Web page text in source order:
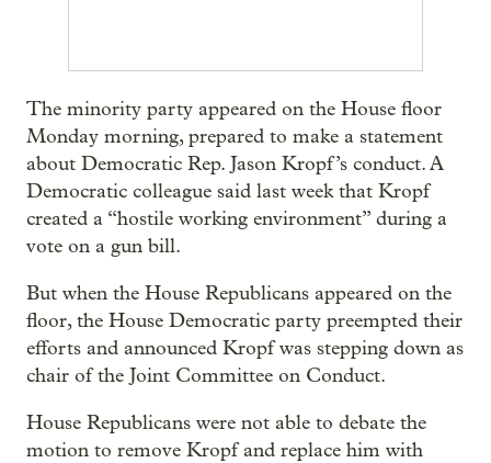
The minority party appeared on the House floor
Monday morning, prepared to make a statement
about Democratic Rep. Jason Kropf’s conduct. A
Democratic colleague said last week that Kropf
created a “hostile working environment” during a
vote on a gun bill.
But when the House Republicans appeared on the
floor, the House Democratic party preempted their
efforts and announced Kropf was stepping down as
chair of the Joint Committee on Conduct.
House Republicans were not able to debate the
motion to remove Kropf and replace him with